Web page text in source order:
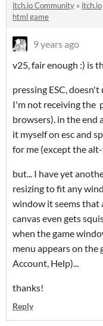
itch.io Community » itch.io
html game
9 years ago
v25, fair enough :) is
pressing ESC,
I'm not receiving the
browsers). in the end
it myself on esc and
for me (except the
but... I have yet
resizing to fit any
window it seems that
canvas even gets
when the game
menu appears on the
Account, Help)...
thanks!
Reply